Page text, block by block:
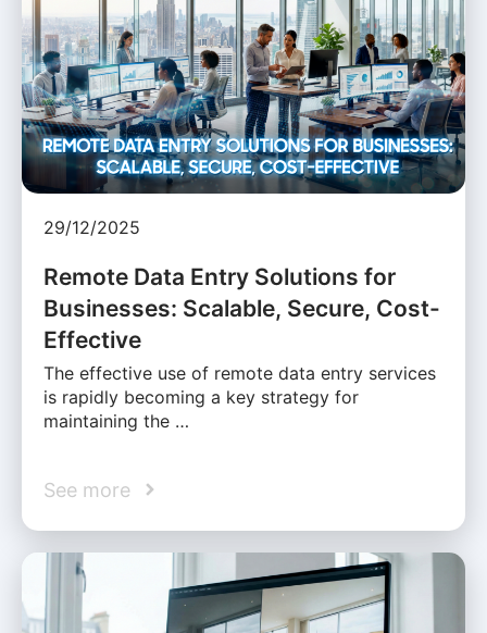
29/12/2025
Remote Data Entry Solutions for
Businesses: Scalable, Secure, Cost-
Effective
The effective use of remote data entry services
is rapidly becoming a key strategy for
maintaining the …
See more